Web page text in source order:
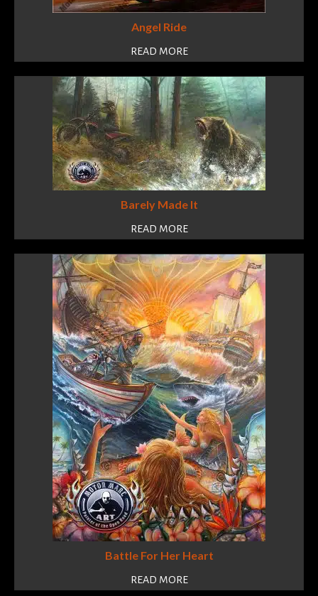
Angel Ride
READ MORE
Barely Made It
READ MORE
Battle For Her Heart
READ MORE